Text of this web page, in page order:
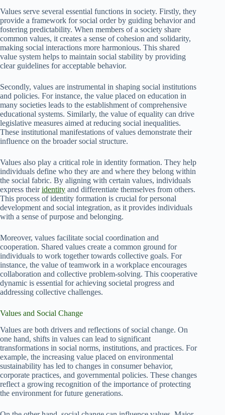
Values serve several essential functions in society. Firstly, they
provide a framework for social order by guiding behavior and
fostering predictability. When members of a society share
common values, it creates a sense of cohesion and solidarity,
making social interactions more harmonious. This shared
value system helps to maintain social stability by providing
clear guidelines for acceptable behavior.
Secondly, values are instrumental in shaping social institutions
and policies. For instance, the value placed on education in
many societies leads to the establishment of comprehensive
educational systems. Similarly, the value of equality can drive
legislative measures aimed at reducing social inequalities.
These institutional manifestations of values demonstrate their
influence on the broader social structure.
Values also play a critical role in identity formation. They help
individuals define who they are and where they belong within
the social fabric. By aligning with certain values, individuals
express theiridentity and differentiate themselves from others.
This process of identity formation is crucial for personal
development and social integration, as it provides individuals
with a sense of purpose and belonging.
Moreover, values facilitate social coordination and
cooperation. Shared values create a common ground for
individuals to work together towards collective goals. For
instance, the value of teamwork in a workplace encourages
collaboration and collective problem-solving. This cooperative
dynamic is essential for achieving societal progress and
addressing collective challenges.
Values and Social Change
Values are both drivers and reflections of social change. On
one hand, shifts in values can lead to significant
transformations in social norms, institutions, and practices. For
example, the increasing value placed on environmental
sustainability has led to changes in consumer behavior,
corporate practices, and governmental policies. These changes
reflect a growing recognition of the importance of protecting
the environment for future generations.